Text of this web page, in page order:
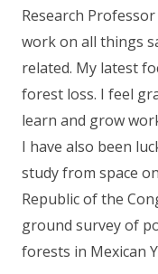
Research
work on all things
related. My latest
forest loss. I feel
learn and grow
I have also been
study from space
Republic of the
ground survey of
forests in Mexican